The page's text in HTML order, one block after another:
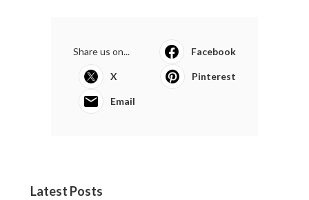
Share us on... Facebook
X Pinterest
Email
Latest Posts